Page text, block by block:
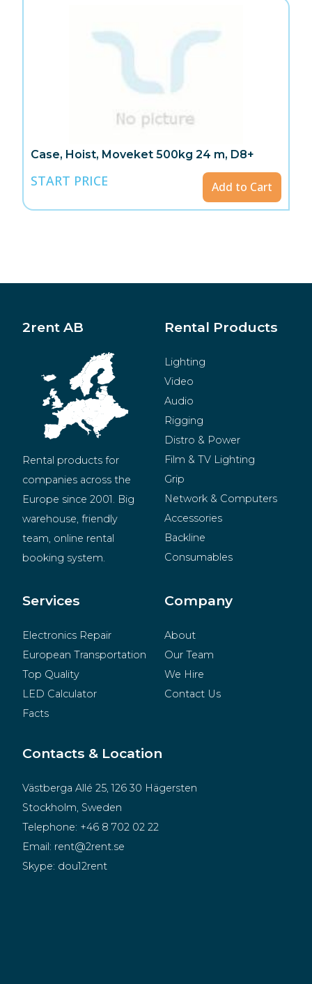
Case, Hoist, Moveket 500kg 24 m, D8+
START PRICE Add to Cart
2rent AB
Rental products for
companies across the
Europe since 2001. Big
warehouse, friendly
team, online rental
booking system.
Rental Products
Lighting
Video
Audio
Rigging
Distro & Power
Film & TV Lighting
Grip
Network & Computers
Accessories
Backline
Consumables
Merchandise
Services
Electronics Repair
European Transportation
Top Quality
LED Calculator
Facts
Company
About
Our Team
We Hire
Contact Us
Contacts & Location
Västberga Allé 25, 126 30 Hägersten
Stockholm, Sweden
Telephone: +46 8 702 02 22
Email: rent@2rent.se
Skype: dou12rent